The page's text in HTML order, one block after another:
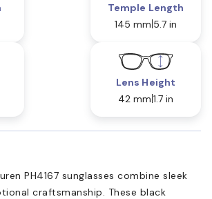
Temple Length
145 mm 5.7 in
Lens Height
42 mm 1.7 in
PH4167 sunglasses combine sleek
craftsmanship. These black